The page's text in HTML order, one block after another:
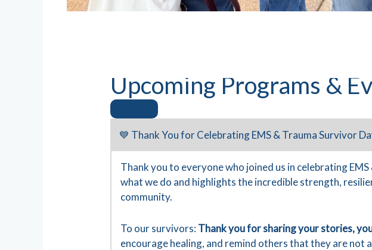
Upcoming Programs &
💙 Thank You for Celebrating EMS & Trauma Survivor
Thank you to everyone who joined us in celebrating
what we do and highlights the incredible strength,
community.
To our survivors: Thank you for sharing your stories,
encourage healing, and remind others that they are not